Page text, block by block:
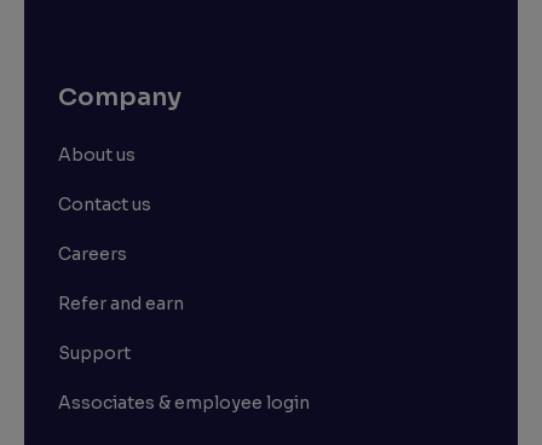
Company
About us
Contact us
Careers
Refer and earn
Support
Associates & employee login